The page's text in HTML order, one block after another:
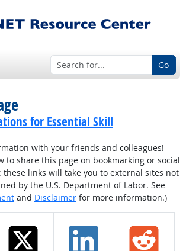
Go
for Essential Skill
with your friends and colleagues!
to share this page on bookmarking or social
these links will take you to external sites not
by the U.S. Department of Labor. See
and Disclaimerfor more information.)